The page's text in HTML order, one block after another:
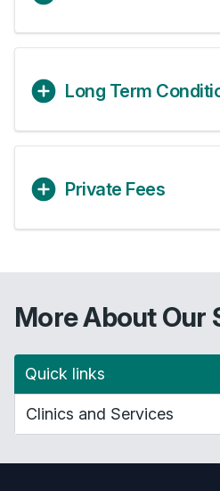
Long Term
Private Fees
More About Our
Quick links